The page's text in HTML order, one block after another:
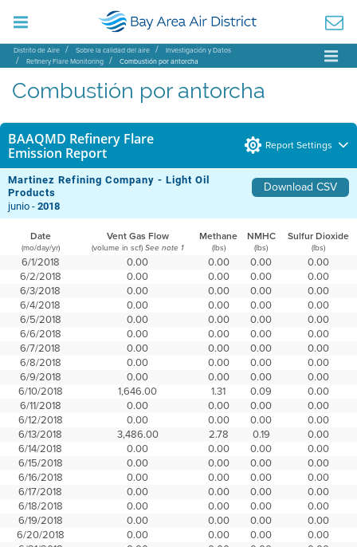
Distrito de Aire Sobre la calidad del aire
Investigación y Datos
Refinery Flare Monitoring
Combustión por antorcha
Combustión por antorcha
BAAQMD Refinery Flare
Emission Report
Report Settings
Martinez Refining Company - Light Oil
Products
Download CSV
junio -2018
Date Vent Gas Flow Methane NMHC Sulfur Dioxide
(mo/day/yr) (volume in scf) See note 1 (lbs) (lbs) (lbs)
6/1/2018 0.00 0.00 0.00
0.00
6/2/2018
0.00 0.00 0.00
0.00
6/3/2018
0.00 0.00 0.00
0.00
6/4/2018
0.00 0.00 0.00
0.00
6/5/2018
0.00 0.00 0.00
0.00
6/6/2018
0.00 0.00 0.00
0.00
6/7/2018
0.00 0.00 0.00
0.00
6/8/2018
0.00 0.00 0.00
0.00
6/9/2018
0.00 0.00 0.00
0.00
6/10/2018
1,646.00 1.31 0.09
0.00
6/11/2018
0.00 0.00 0.00
0.00
6/12/2018
0.00 0.00 0.00
0.00
6/13/2018
3,486.00 2.78 0.19
0.00
6/14/2018
0.00 0.00 0.00
0.00
6/15/2018
0.00 0.00 0.00
0.00
6/16/2018
0.00 0.00 0.00
0.00
6/17/2018
0.00 0.00 0.00
0.00
6/18/2018
0.00 0.00 0.00
0.00
6/19/2018
0.00 0.00 0.00
0.00
6/20/2018
0.00 0.00 0.00
0.00